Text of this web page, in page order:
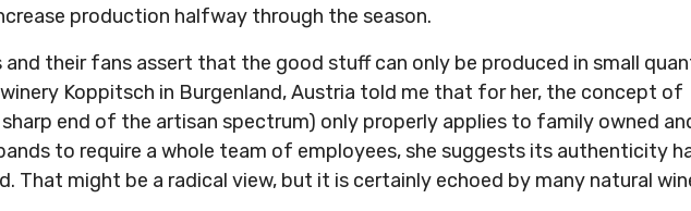
production halfway through the season.
and their fans assert that the good stuff can only be produced in small
Koppitsch in Burgenland, Austria told me that for her, the concept of
end of the artisan spectrum) only properly applies to family owned
to require a whole team of employees, she suggests its authenticity
That might be a radical view, but it is certainly echoed by many natural